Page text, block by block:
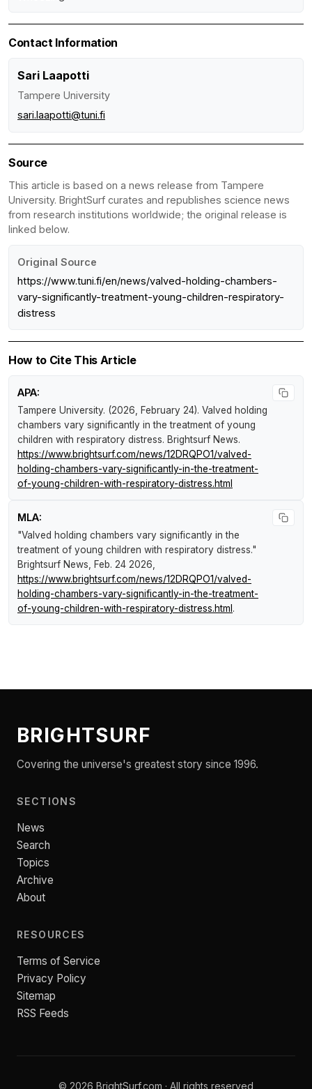
Contact Information
Sari Laapotti
Tampere University
sari.laapotti@tuni.fi
Source
This article is based on a news release from Tampere
University. BrightSurf curates and republishes science news
from research institutions worldwide; the original release is
linked below.
Original Source
https://www.tuni.fi/en/news/valved-holding-chambers-
vary-significantly-treatment-young-children-respiratory-
distress
How to Cite This Article
APA:
Tampere University. (2026, February 24). Valved holding
chambers vary significantly in the treatment of young
children with respiratory distress. Brightsurf News.
https://www.brightsurf.com/news/12DRQPO1/valved-
holding-chambers-vary-significantly-in-the-treatment-
of-young-children-with-respiratory-distress.html
MLA:
"Valved holding chambers vary significantly in the
treatment of young children with respiratory distress."
Brightsurf News, Feb. 24 2026,
https://www.brightsurf.com/news/12DRQPO1/valved-
holding-chambers-vary-significantly-in-the-treatment-
of-young-children-with-respiratory-distress.html .
BRIGHTSURF
Covering the universe's greatest story since 1996.
SECTIONS
News
Search
Topics
Archive
About
RESOURCES
Terms of Service
Privacy Policy
Sitemap
RSS Feeds
© 2026 BrightSurf.com · All rights reserved